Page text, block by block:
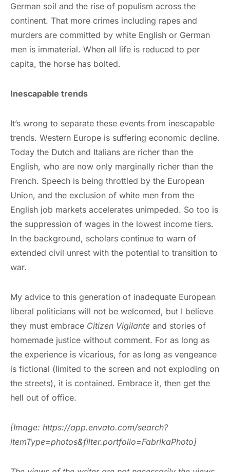
German soil and the rise of populism across the
continent. That more crimes including rapes and
murders are committed by white English or German
men is immaterial. When all life is reduced to per
capita, the horse has bolted.
Inescapable trends
It’s wrong to separate these events from inescapable
trends. Western Europe is suffering economic decline.
Today the Dutch and Italians are richer than the
English, who are now only marginally richer than the
French. Speech is being throttled by the European
Union, and the exclusion of white men from the
English job markets accelerates unimpeded. So too is
the suppression of wages in the lowest income tiers.
In the background, scholars continue to warn of
extended civil unrest with the potential to transition to
war.
My advice to this generation of inadequate European
liberal politicians will not be welcomed, but I believe
they must embrace Citizen Vigilante and stories of
homemade justice without comment. For as long as
the experience is vicarious, for as long as vengeance
is fictional (limited to the screen and not exploding on
the streets), it is contained. Embrace it, then get the
hell out of office.
[Image: https://app.envato.com/search?
itemType=photos&filter.portfolio=FabrikaPhoto]